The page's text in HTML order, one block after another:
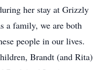
her stay at Grizzly
a family, we are both
people in our lives.
Brandt (and Rita)